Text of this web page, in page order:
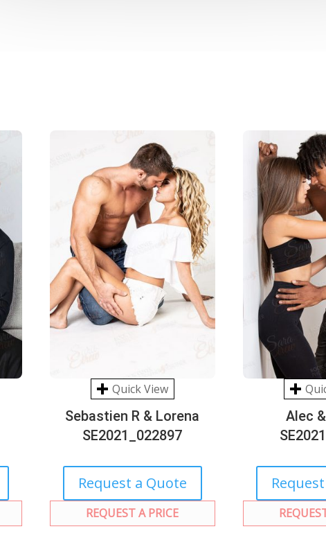
Quick View
Sebastien R & Lorena
SE2021_022897
Request a Quote
REQUEST A PRICE
Alec